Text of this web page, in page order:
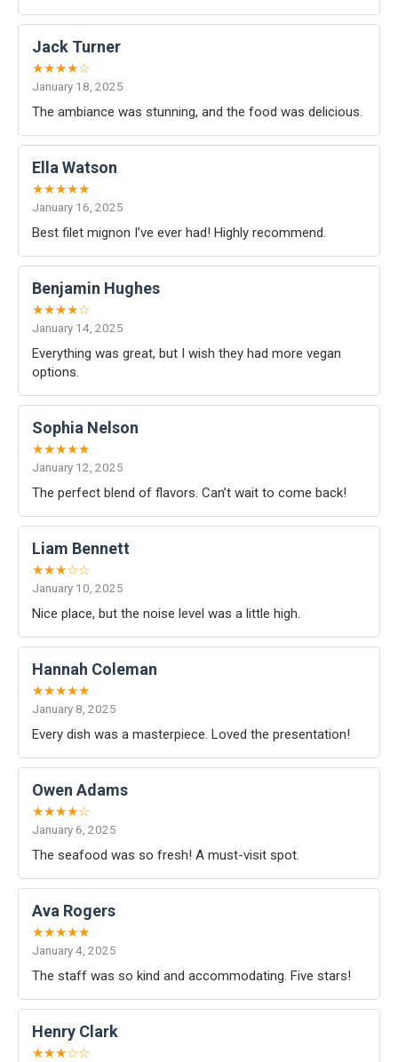
Jack Turner
★★★★☆
January 18, 2025
The ambiance was stunning, and the food was delicious.
Ella Watson
★★★★★
January 16, 2025
Best filet mignon I’ve ever had! Highly recommend.
Benjamin Hughes
★★★★☆
January 14, 2025
Everything was great, but I wish they had more vegan
options.
Sophia Nelson
★★★★★
January 12, 2025
The perfect blend of flavors. Can’t wait to come back!
Liam Bennett
★★★☆☆
January 10, 2025
Nice place, but the noise level was a little high.
Hannah Coleman
★★★★★
January 8, 2025
Every dish was a masterpiece. Loved the presentation!
Owen Adams
★★★★☆
January 6, 2025
The seafood was so fresh! A must-visit spot.
Ava Rogers
★★★★★
January 4, 2025
The staff was so kind and accommodating. Five stars!
Henry Clark
★★★☆☆